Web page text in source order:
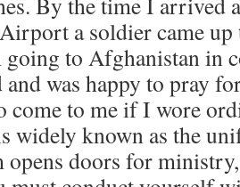
a soldier came up
going to Afghanistan in
and was happy to pray
come to me if I wore
widely known as the
opens doors for